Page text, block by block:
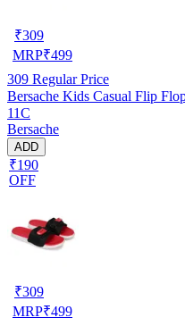
₹309
MRP₹499
309 Regular Price
Bersache Kids Casual Flip
11C
Bersache
ADD
₹190
OFF
₹309
MRP₹499